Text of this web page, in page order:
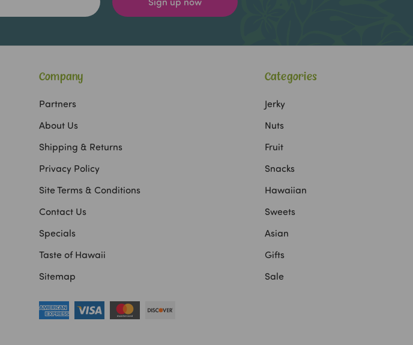
Company
Partners
About Us
Shipping & Returns
Privacy Policy
Site Terms & Conditions
Contact Us
Specials
Taste of Hawaii
Sitemap
Categories
Jerky
Nuts
Fruit
Snacks
Hawaiian
Sweets
Asian
Gifts
Sale